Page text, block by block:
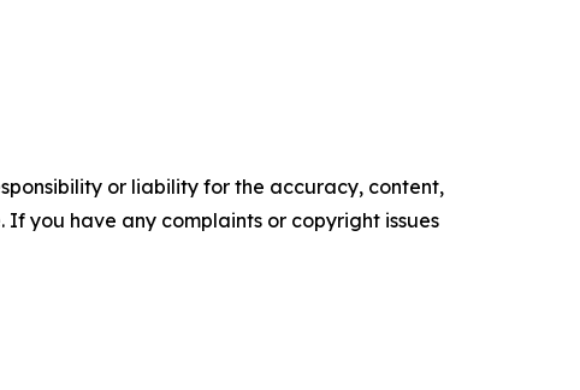
or liability for the accuracy, content,
you have any complaints or copyright issues